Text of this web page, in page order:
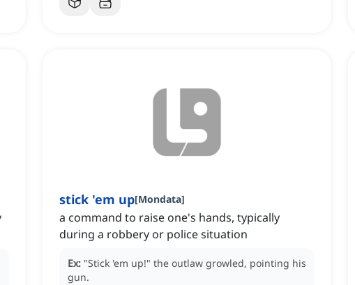
stick 'em up[Mondata]
a command to raise one's hands, typically
during a robbery or police situation
Ex: "Stick 'em up!" the outlaw growled, pointing his
gun.